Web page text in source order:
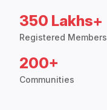
350 Lakhs+
Registered Members
200+
Communities